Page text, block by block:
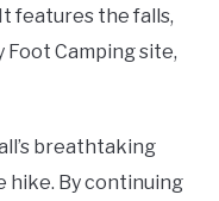
features the falls,
Foot Camping site,
breathtaking
hike. By continuing